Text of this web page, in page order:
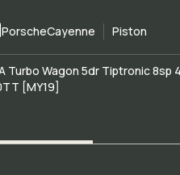
PorscheCayenne Piston
Turbo Wagon 5dr Tiptronic 8sp
[MY19]